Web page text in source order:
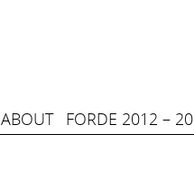
ABOUT FORDE 2012 –